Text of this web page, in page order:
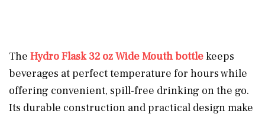
The Hydro Flask 32 oz Wide Mouth bottlekeeps
beverages at perfect temperature for hours while
offering convenient, spill-free drinking on the go.
Its durable construction and practical design make